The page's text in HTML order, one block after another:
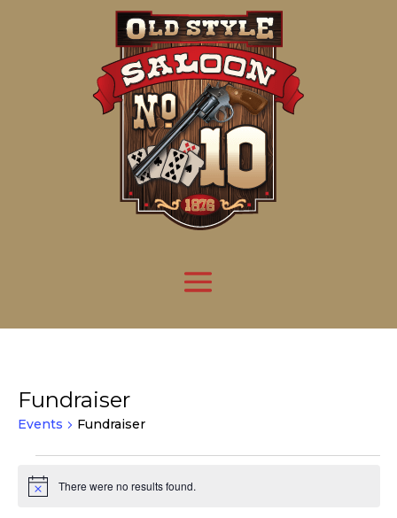
Fundraiser
Events Fundraiser
Events
Notice There were no results found.